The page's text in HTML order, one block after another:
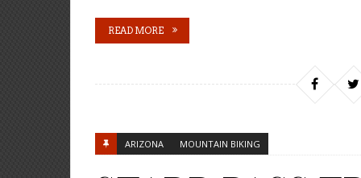
READ MORE
ARIZONA MOUNTAIN BIKING